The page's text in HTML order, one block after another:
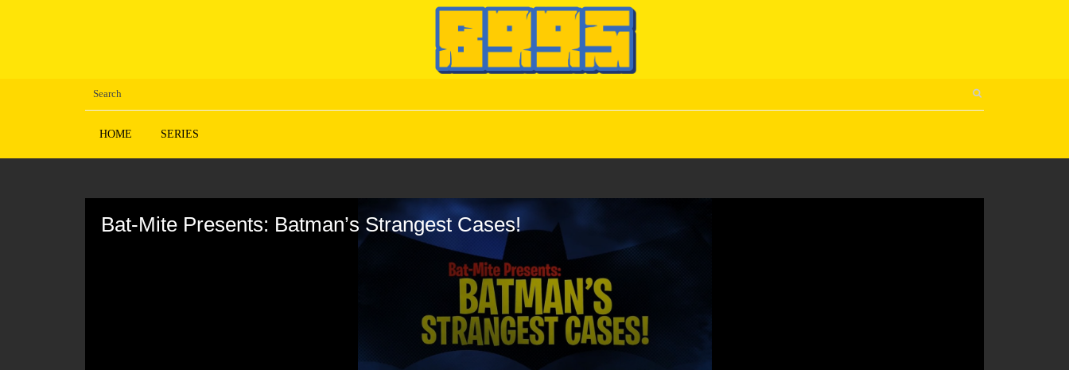
HOME SERIES
Bat-Mite Presents: Batman’s Strangest Cases!
90%